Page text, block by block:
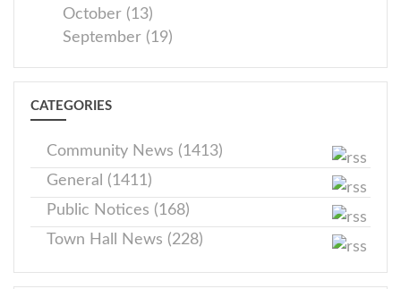
October (13)
September (19)
CATEGORIES
Community News (1413)
General (1411)
Public Notices (168)
Town Hall News (228)